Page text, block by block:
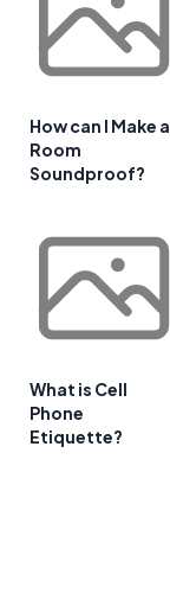
How can I Make a
Room
Soundproof?
What is Cell
Phone
Etiquette?